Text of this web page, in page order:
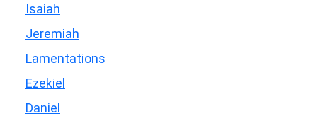
Isaiah
Jeremiah
Lamentations
Ezekiel
Daniel